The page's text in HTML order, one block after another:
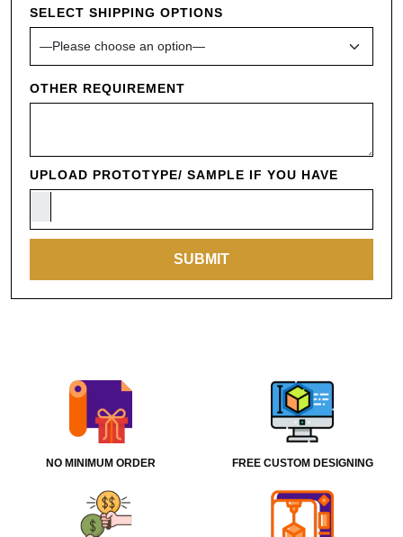
SELECT SHIPPING OPTIONS
OTHER REQUIREMENT
UPLOAD PROTOTYPE/ SAMPLE IF YOU HAVE
NO MINIMUM ORDER FREE CUSTOM DESIGNING